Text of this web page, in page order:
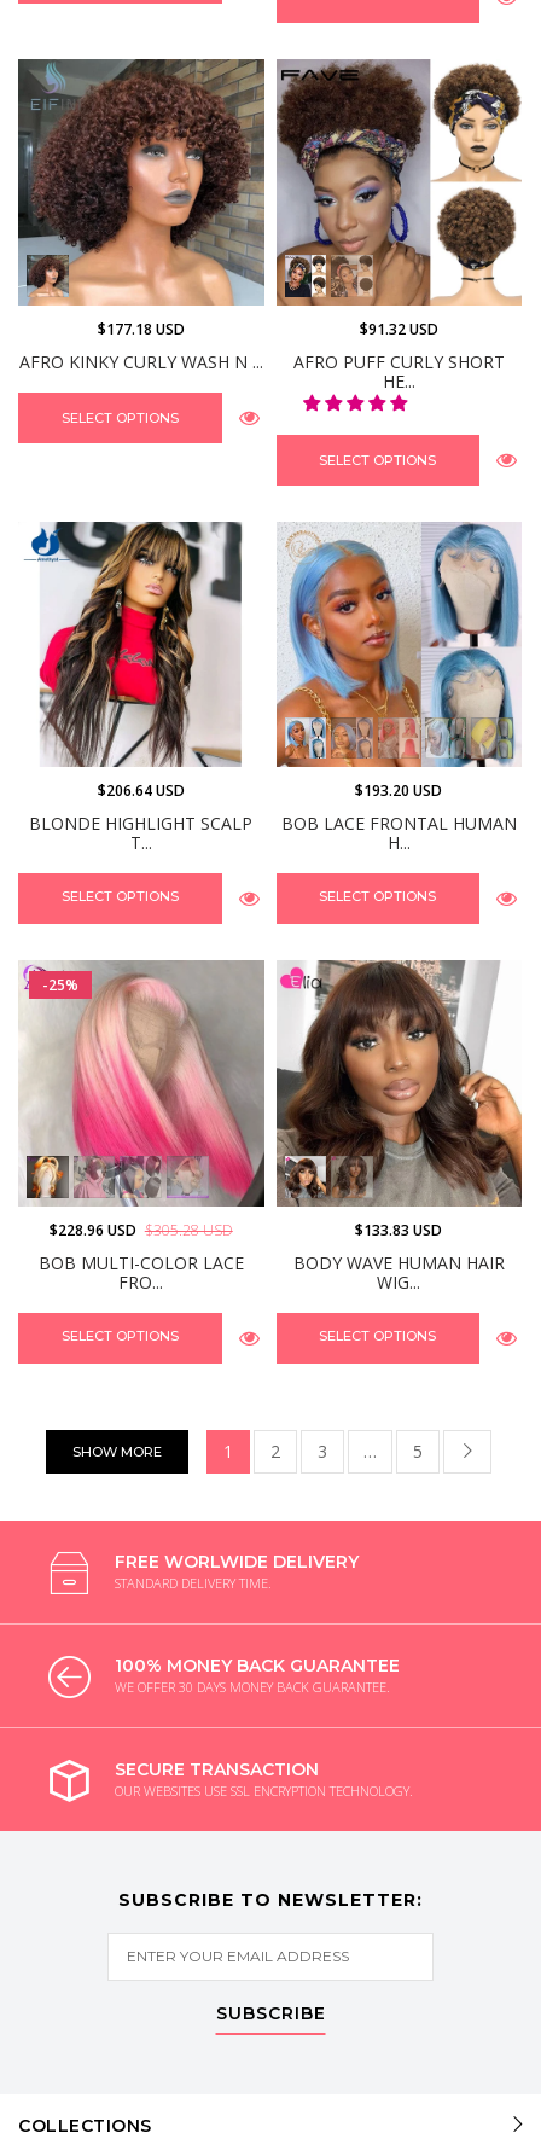
AFRO KINKY CURLY WASH N ...
$177.18 USD
SELECT OPTIONS
AFRO PUFF CURLY SHORT
HE...
$91.32 USD
SELECT OPTIONS
BLONDE HIGHLIGHT SCALP
T...
$206.64 USD
SELECT OPTIONS
BOB LACE FRONTAL HUMAN
H...
$193.20 USD
SELECT OPTIONS
-25%
BOB MULTI-COLOR LACE
FRO...
$228.96 USD $305.28 USD
SELECT OPTIONS
BODY WAVE HUMAN HAIR
WIG...
$133.83 USD
SELECT OPTIONS
SHOW MORE 1 2 3 … 5
FREE WORLWIDE DELIVERY
STANDARD DELIVERY TIME.
100% MONEY BACK GUARANTEE
WE OFFER 30 DAYS MONEY BACK GUARANTEE.
SECURE TRANSACTION
OUR WEBSITES USE SSL ENCRYPTION TECHNOLOGY.
SUBSCRIBE TO NEWSLETTER:
SUBSCRIBE
COLLECTIONS